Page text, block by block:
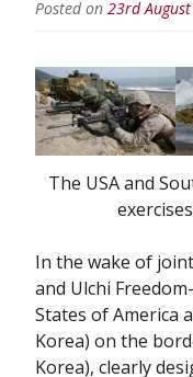
Posted on 23rd
The USA and
In the wake of
and Ulchi
States of America
Korea) on the
Korea), clearly